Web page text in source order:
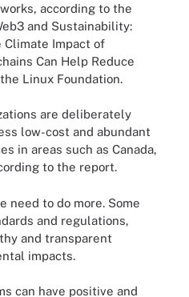
according to the
and Sustainability:
Climate Impact of
Can Help Reduce
Linux Foundation.
are deliberately
low-cost and abundant
in areas such as Canada,
to the report.
need to do more. Some
and regulations,
and transparent
impacts.
can have positive and